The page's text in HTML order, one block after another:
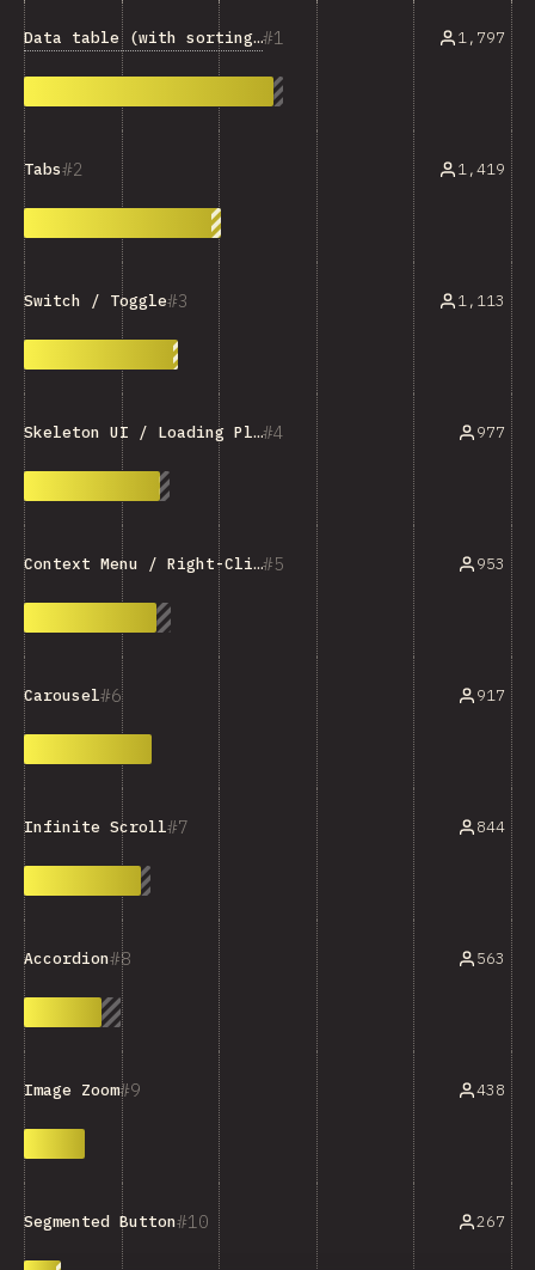
1
Data table (with sorting, filtering, etc.) 1,797
2
Tabs 1,419
3
Switch / Toggle 1,113
4
Skeleton UI / Loading Placeholder 977
5
Context Menu / Right-Click Menu 953
6
Carousel 917
7
Infinite Scroll 844
8
Accordion 563
9
Image Zoom 438
10
Segmented Button 267